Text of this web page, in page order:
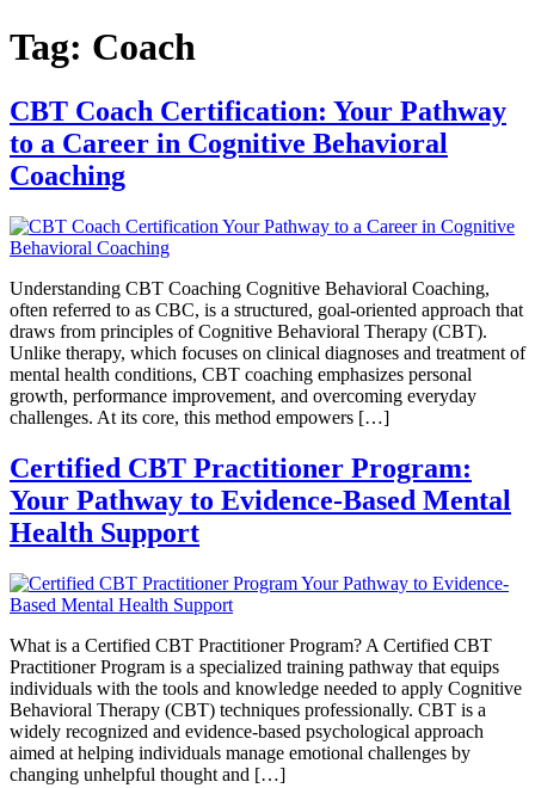
Tag: Coach
CBT Coach Certification: Your Pathway
to a Career in Cognitive Behavioral
Coaching
Understanding CBT Coaching Cognitive Behavioral Coaching,
often referred to as CBC, is a structured, goal-oriented approach that
draws from principles of Cognitive Behavioral Therapy (CBT).
Unlike therapy, which focuses on clinical diagnoses and treatment of
mental health conditions, CBT coaching emphasizes personal
growth, performance improvement, and overcoming everyday
challenges. At its core, this method empowers […]
Certified CBT Practitioner Program:
Your Pathway to Evidence-Based Mental
Health Support
What is a Certified CBT Practitioner Program? A Certified CBT
Practitioner Program is a specialized training pathway that equips
individuals with the tools and knowledge needed to apply Cognitive
Behavioral Therapy (CBT) techniques professionally. CBT is a
widely recognized and evidence-based psychological approach
aimed at helping individuals manage emotional challenges by
changing unhelpful thought and […]